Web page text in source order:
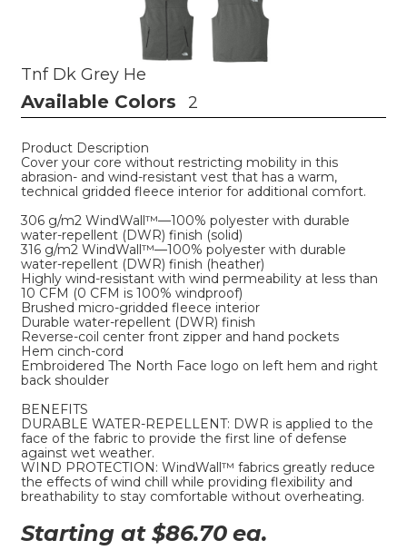
Tnf Dk Grey He
Available Colors 2
Product Description
Cover your core without restricting mobility in this
abrasion- and wind-resistant vest that has a warm,
technical gridded fleece interior for additional comfort.
306 g/m2 WindWall™—100% polyester with durable
water-repellent (DWR) finish (solid)
316 g/m2 WindWall™—100% polyester with durable
water-repellent (DWR) finish (heather)
Highly wind-resistant with wind permeability at less than
10 CFM (0 CFM is 100% windproof)
Brushed micro-gridded fleece interior
Durable water-repellent (DWR) finish
Reverse-coil center front zipper and hand pockets
Hem cinch-cord
Embroidered The North Face logo on left hem and right
back shoulder
BENEFITS
DURABLE WATER-REPELLENT: DWR is applied to the
face of the fabric to provide the first line of defense
against wet weather.
WIND PROTECTION: WindWall™ fabrics greatly reduce
the effects of wind chill while providing flexibility and
breathability to stay comfortable without overheating.
Starting at $86.70 ea.